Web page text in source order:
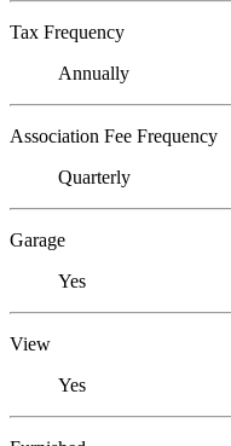
Tax Frequency
Annually
Association Fee Frequency
Quarterly
Garage
Yes
View
Yes